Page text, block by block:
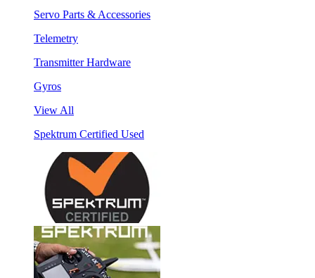
Servo Parts & Accessories
Telemetry
Transmitter Hardware
Gyros
View All
Spektrum Certified Used